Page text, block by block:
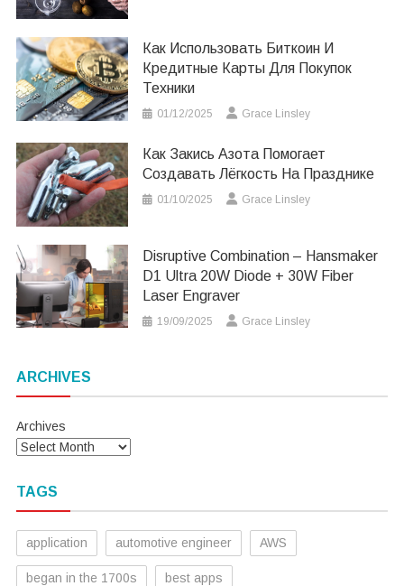
Как Использовать Биткоин И
Кредитные Карты Для Покупок
Техники
01/12/2025 Grace Linsley
Как Закись Азота Помогает
Создавать Лёгкость На Празднике
01/10/2025 Grace Linsley
Disruptive Combination – Hansmaker
D1 Ultra 20W Diode + 30W Fiber
Laser Engraver
19/09/2025 Grace Linsley
ARCHIVES
Archives
TAGS
application automotive engineer AWS
began in the 1700s best apps